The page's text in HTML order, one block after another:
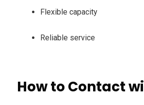
Flexible capacity
Reliable service
How to Contact